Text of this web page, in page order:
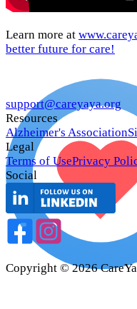
Learn more at
better future for care!
support@careyaya.org
Resources
Alzheimer's Association
Legal
Terms of UsePrivacy
Social
Copyright ©2026